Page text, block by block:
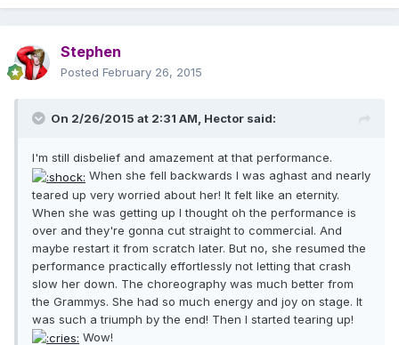
Stephen
Posted February 26, 2015
On 2/26/2015 at 2:31 AM, Hector said:
I'm still disbelief and amazement at that performance.
When she fell backwards I was aghast and nearly
teared up very worried about her! It felt like an eternity.
When she was getting up I thought oh the performance is
over and they're gonna cut straight to commercial. And
maybe restart it from scratch later. But no, she resumed the
performance practically effortlessly not letting that crash
slow her down. The choreography was much better from
the Grammys. She had so much energy and joy on stage. It
was such a triumph by the end! Then I started tearing up!
Wow!